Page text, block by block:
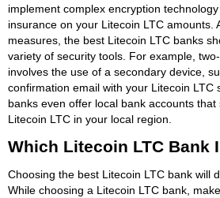
implement complex encryption
insurance on your Litecoin LTC amounts.
measures, the best Litecoin LTC banks
variety of security tools. For example,
involves the use of a secondary device,
confirmation email with your Litecoin LTC
banks even offer local bank accounts
Litecoin LTC in your local region.
Which Litecoin LTC Bank
Choosing the best Litecoin LTC bank will
While choosing a Litecoin LTC bank,